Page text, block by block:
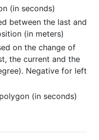
(in seconds)
between the last and
(in meters)
on the change of
the current and the
Negative for left
(in seconds)